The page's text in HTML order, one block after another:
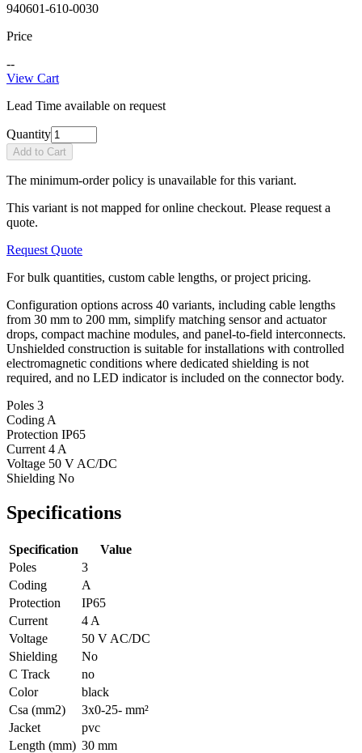
940601-610-0030
Price
--
View Cart
Lead Time available on request
Quantity
Add to Cart
The minimum-order policy is unavailable for this variant.
This variant is not mapped for online checkout. Please request a
quote.
Request Quote
For bulk quantities, custom cable lengths, or project pricing.
Configuration options across 40 variants, including cable lengths
from 30 mm to 200 mm, simplify matching sensor and actuator
drops, compact machine modules, and panel-to-field interconnects.
Unshielded construction is suitable for installations with controlled
electromagnetic conditions where dedicated shielding is not
required, and no LED indicator is included on the connector body.
Poles 3
Coding A
Protection IP65
Current 4 A
Voltage 50 V AC/DC
Shielding No
Specifications
Specification
Value
Poles
3
Coding
A
Protection
IP65
Current
4 A
Voltage
50 V AC/DC
Shielding
No
C Track
no
Color
black
Csa (mm2)
3x0-25- mm²
Jacket
pvc
Length (mm) 30 mm